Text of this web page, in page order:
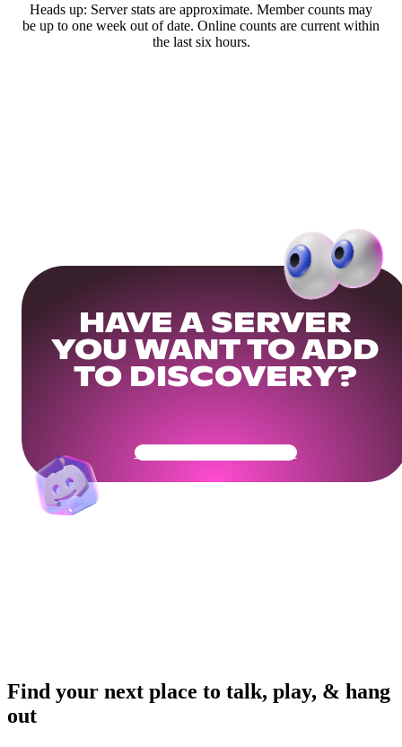
Heads up: Server stats are approximate. Member counts may
be up to one week out of date. Online counts are current within
the last six hours.
HAVE A SERVER
YOU WANT TO ADD
TO DISCOVERY?
Get Your Community Ready
Find your next place to talk, play, & hang
out